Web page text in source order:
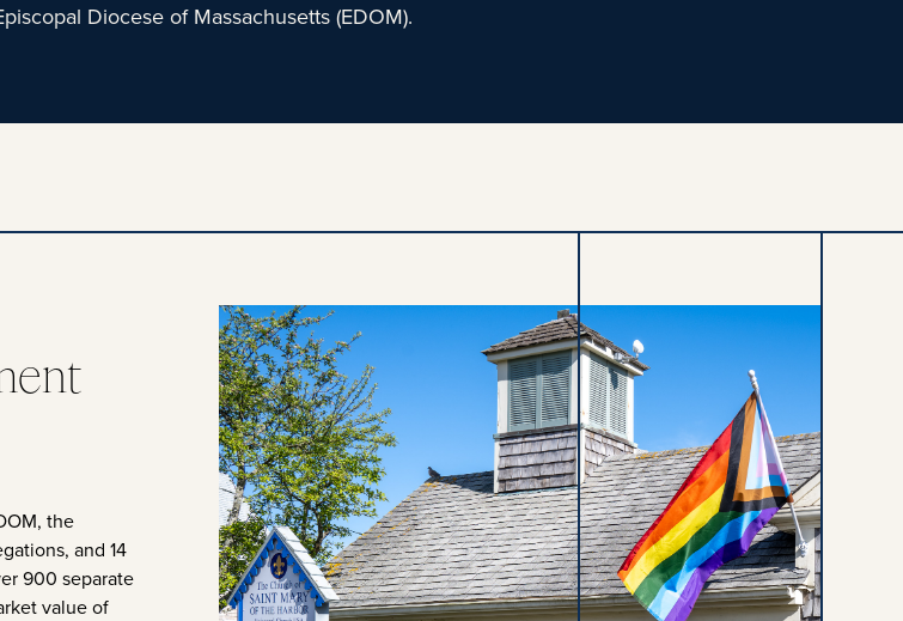
Diocese of Massachusetts (EDOM).
the
and 14
900 separate
value of